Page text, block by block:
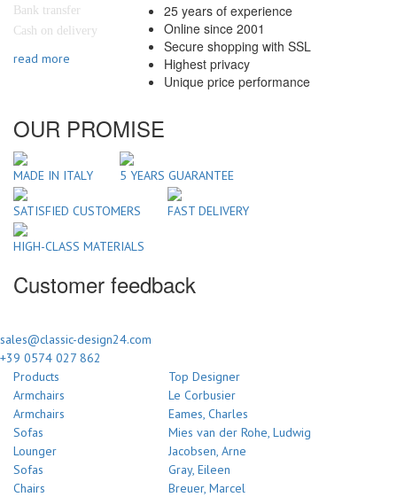
Bank transfer
Cash on delivery
read more
25 years of experience
Online since 2001
Secure shopping with SSL
Highest privacy
Unique price performance
OUR PROMISE
MADE IN ITALY 5 YEARS GUARANTEE
SATISFIED CUSTOMERS FAST DELIVERY
HIGH-CLASS MATERIALS
Customer feedback
sales@classic-design24.com
+39 0574 027 862
Products
Armchairs
Armchairs
Sofas
Lounger
Sofas
Chairs
Top Designer
Le Corbusier
Eames, Charles
Mies van der Rohe, Ludwig
Jacobsen, Arne
Gray, Eileen
Breuer, Marcel